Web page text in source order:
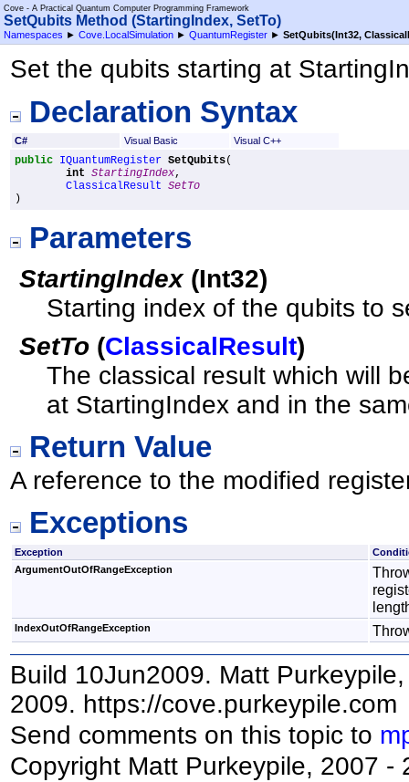
Cove - A Practical Quantum Computer Programming Framework
SetQubits Method (StartingIndex, SetTo)
Namespaces ► Cove.LocalSimulation ► QuantumRegister ► SetQubits(Int32,
Set the qubits starting at
Declaration Syntax
C# Visual Basic Visual C++
public IQuantumRegister SetQubits(
int StartingIndex,
ClassicalResult SetTo
)
Parameters
StartingIndex(Int32)
Starting index of the qubits to
SetTo (ClassicalResult)
The classical result which will
at StartingIndex and in the
Return Value
A reference to the modified
Exceptions
Exception
ArgumentOutOfRangeException
IndexOutOfRangeException
Build 10Jun2009. Matt
2009. https://cove.purkeypile.com
Send comments on this topic to
Copyright Matt Purkeypile, 2007 -